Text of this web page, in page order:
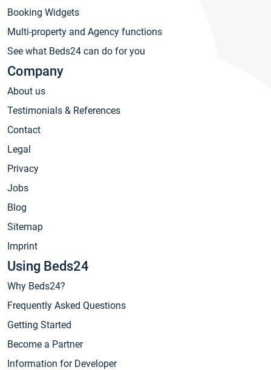
Booking Widgets
Multi-property and Agency functions
See what Beds24 can do for you
Company
About us
Testimonials & References
Contact
Legal
Privacy
Jobs
Blog
Sitemap
Imprint
Using Beds24
Why Beds24?
Frequently Asked Questions
Getting Started
Become a Partner
Information for Developer